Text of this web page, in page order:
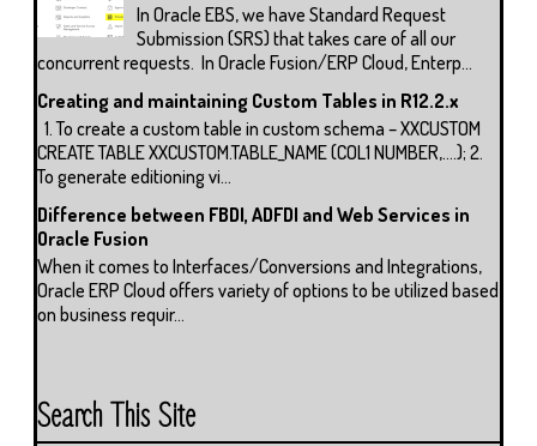
In Oracle EBS, we have Standard Request
Submission (SRS) that takes care of all our
concurrent requests. In Oracle Fusion/ERP Cloud, Enterp...
Creating and maintaining Custom Tables in R12.2.x
1. To create a custom table in custom schema – XXCUSTOM
CREATE TABLE XXCUSTOM.TABLE_NAME (COL1 NUMBER,….); 2.
To generate editioning vi...
Difference between FBDI, ADFDI and Web Services in
Oracle Fusion
When it comes to Interfaces/Conversions and Integrations,
Oracle ERP Cloud offers variety of options to be utilized based
on business requir...
Search This Site